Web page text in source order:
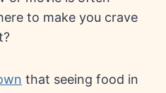
to make you crave
that seeing food in